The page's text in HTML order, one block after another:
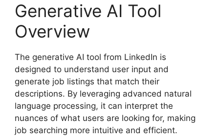
Generative AI Tool
Overview
The generative AI tool from LinkedIn is
designed to understand user input and
generate job listings that match their
descriptions. By leveraging advanced natural
language processing, it can interpret the
nuances of what users are looking for, making
job searching more intuitive and efficient.